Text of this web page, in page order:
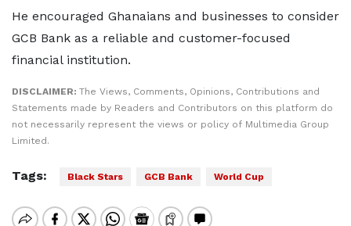
He encouraged Ghanaians and businesses to consider
GCB Bank as a reliable and customer-focused
financial institution.
DISCLAIMER: The Views, Comments, Opinions, Contributions and
Statements made by Readers and Contributors on this platform do
not necessarily represent the views or policy of Multimedia Group
Limited.
Tags: Black Stars GCB Bank World Cup